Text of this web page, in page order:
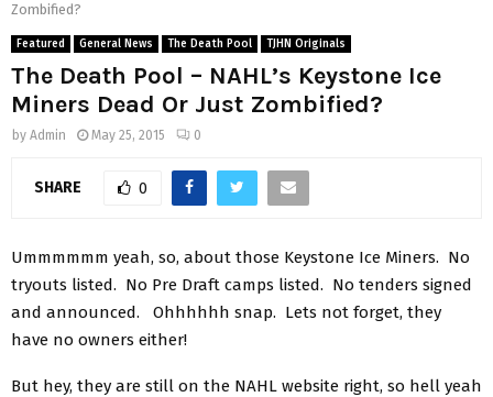
Zombified?
Featured General News The Death Pool TJHN Originals
The Death Pool – NAHL’s Keystone Ice
Miners Dead Or Just Zombified?
by Admin May 25, 2015 0
SHARE 0
Ummmmmm yeah, so, about those Keystone Ice Miners. No
tryouts listed. No Pre Draft camps listed. No tenders signed
and announced. Ohhhhhh snap. Lets not forget, they
have no owners either!
But hey, they are still on the NAHL website right, so hell yeah